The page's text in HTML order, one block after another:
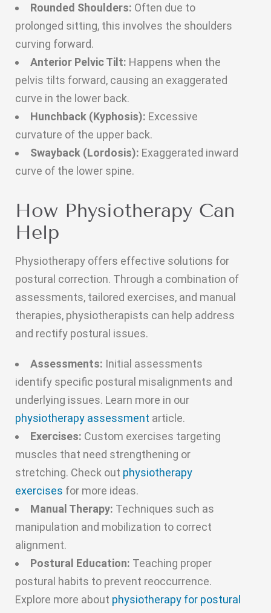
Rounded Shoulders: Often due to
prolonged sitting, this involves the shoulders
curving forward.
Anterior Pelvic Tilt: Happens when the
pelvis tilts forward, causing an exaggerated
curve in the lower back.
Hunchback (Kyphosis): Excessive
curvature of the upper back.
Swayback (Lordosis): Exaggerated inward
curve of the lower spine.
How Physiotherapy Can
Help
Physiotherapy offers effective solutions for
postural correction. Through a combination of
assessments, tailored exercises, and manual
therapies, physiotherapists can help address
and rectify postural issues.
Assessments: Initial assessments
identify specific postural misalignments and
underlying issues. Learn more in our
physiotherapy assessment article.
Exercises: Custom exercises targeting
muscles that need strengthening or
stretching. Check out physiotherapy
exercises for more ideas.
Manual Therapy: Techniques such as
manipulation and mobilization to correct
alignment.
Postural Education: Teaching proper
postural habits to prevent reoccurrence.
Explore more about physiotherapy for postural